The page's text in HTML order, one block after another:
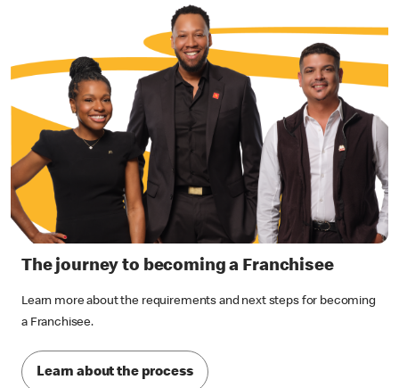
The journey to becoming a Franchisee
Learn more about the requirements and next steps for becoming
a Franchisee.
Learn about the process